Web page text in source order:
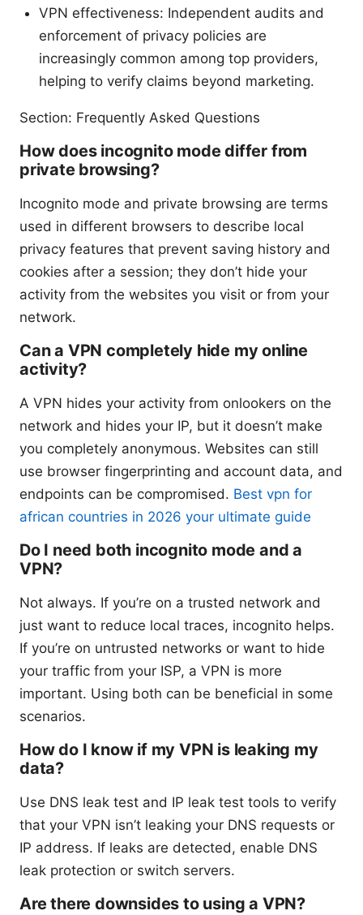
VPN effectiveness: Independent audits and
enforcement of privacy policies are
increasingly common among top providers,
helping to verify claims beyond marketing.
Section: Frequently Asked Questions
How does incognito mode differ from
private browsing?
Incognito mode and private browsing are terms
used in different browsers to describe local
privacy features that prevent saving history and
cookies after a session; they don’t hide your
activity from the websites you visit or from your
network.
Can a VPN completely hide my online
activity?
A VPN hides your activity from onlookers on the
network and hides your IP, but it doesn’t make
you completely anonymous. Websites can still
use browser fingerprinting and account data, and
endpoints can be compromised. Best vpn for
african countries in 2026 your ultimate guide
Do I need both incognito mode and a
VPN?
Not always. If you’re on a trusted network and
just want to reduce local traces, incognito helps.
If you’re on untrusted networks or want to hide
your traffic from your ISP, a VPN is more
important. Using both can be beneficial in some
scenarios.
How do I know if my VPN is leaking my
data?
Use DNS leak test and IP leak test tools to verify
that your VPN isn’t leaking your DNS requests or
IP address. If leaks are detected, enable DNS
leak protection or switch servers.
Are there downsides to using a VPN?